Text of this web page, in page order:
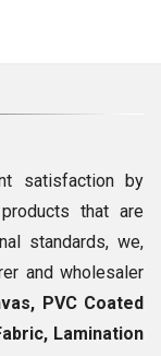
satisfaction by
that are
standards, we,
and wholesaler
PVC Coated
Lamination